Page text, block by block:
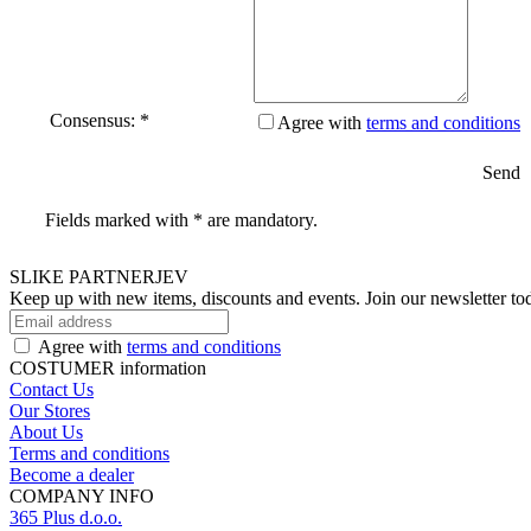
Consensus: * Agree with terms and conditions
Send
Fields marked with * are mandatory.
SLIKE PARTNERJEV
Keep up with new items, discounts and events. Join our newsletter
Agree with terms and conditions
COSTUMER information
Contact Us
Our Stores
About Us
Terms and conditions
Become a dealer
COMPANY INFO
365 Plus d.o.o.